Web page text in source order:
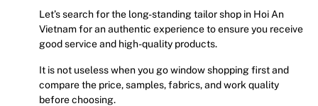
Let’s search for the long-standing tailor shop in Hoi An
Vietnam for an authentic experience to ensure you receive
good service and high-quality products.
It is not useless when you go window shopping first and
compare the price, samples, fabrics, and work quality
before choosing.